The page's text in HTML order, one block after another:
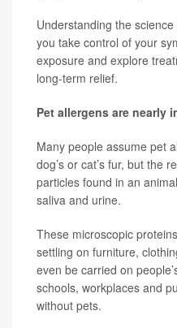
Understanding the
you take control of your
exposure and explore
long-term relief.
Pet allergens are nearly
Many people assume pet
dog’s or cat’s fur, but the
particles found in an
saliva and urine.
These microscopic
settling on furniture,
even be carried on
schools, workplaces and
without pets.